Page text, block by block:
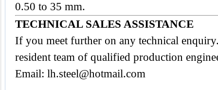
0.50 to 35 mm.
TECHNICAL SALES ASSISTANCE
If you meet further on any technical
resident team of qualified production
Email: lh.steel@hotmail.com